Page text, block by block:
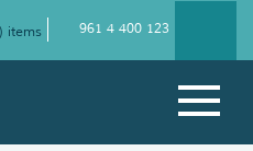
) items 961 4 400 123